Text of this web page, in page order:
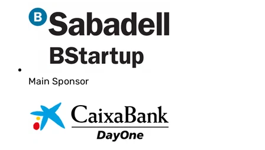
Main Sponsor